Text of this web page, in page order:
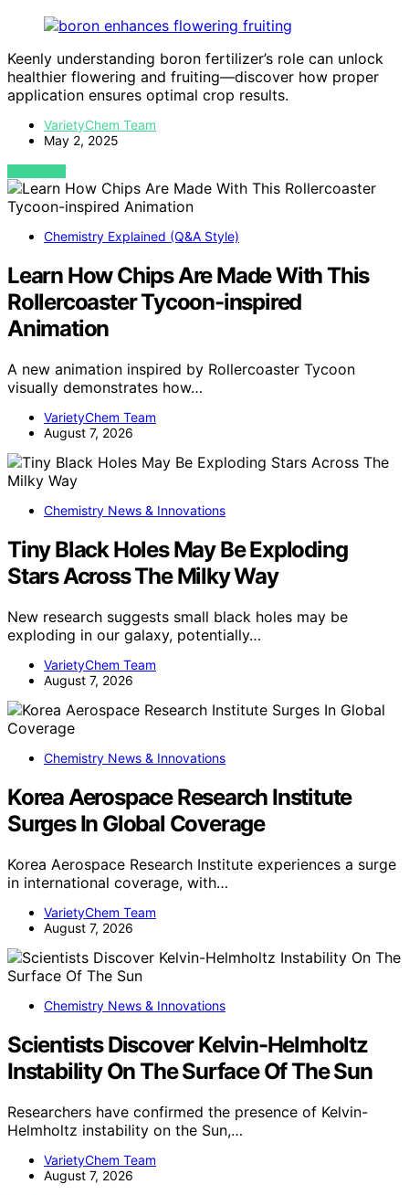
Keenly understanding boron fertilizer’s role can unlock
healthier flowering and fruiting—discover how proper
application ensures optimal crop results.
VarietyChem Team
May 2, 2025
VIEW POST
Chemistry Explained (Q&A Style)
Learn How Chips Are Made With This
Rollercoaster Tycoon-inspired
Animation
A new animation inspired by Rollercoaster Tycoon
visually demonstrates how…
VarietyChem Team
August 7, 2026
Chemistry News & Innovations
Tiny Black Holes May Be Exploding
Stars Across The Milky Way
New research suggests small black holes may be
exploding in our galaxy, potentially…
VarietyChem Team
August 7, 2026
Chemistry News & Innovations
Korea Aerospace Research Institute
Surges In Global Coverage
Korea Aerospace Research Institute experiences a surge
in international coverage, with…
VarietyChem Team
August 7, 2026
Chemistry News & Innovations
Scientists Discover Kelvin-Helmholtz
Instability On The Surface Of The Sun
Researchers have confirmed the presence of Kelvin-
Helmholtz instability on the Sun,…
VarietyChem Team
August 7, 2026